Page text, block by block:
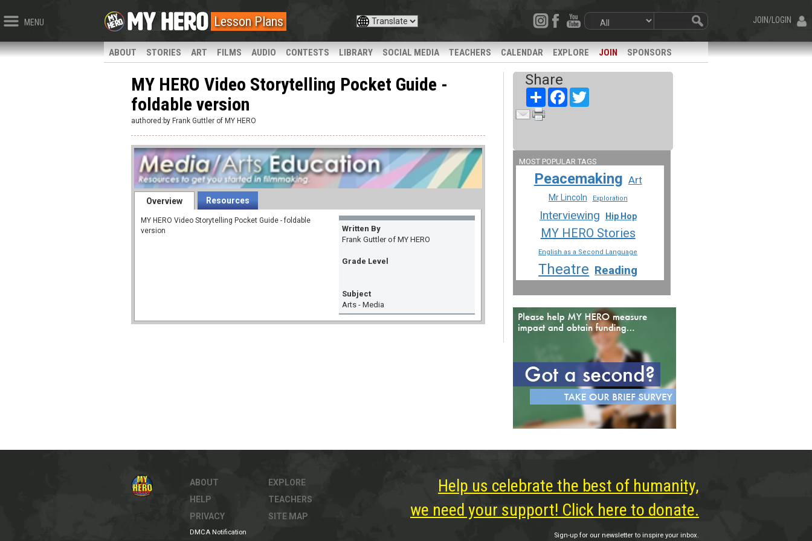
MENU JOIN/LOGIN
Lesson Plans
ABOUT STORIES ART FILMS AUDIO CONTESTS LIBRARY SOCIAL MEDIA TEACHERS CALENDAR EXPLORE JOIN SPONSORS
MY HERO Video Storytelling Pocket Guide -
foldable version
authored:by Frank Guttler of MY HERO
Overview Resources
Written By
Frank Guttler of MY HERO
Grade Level
Subject
Arts - Media
MY HERO Video Storytelling Pocket Guide - foldable
version
Share
ShareFacebookTwitter
MOST POPULAR TAGS
Peacemaking Art
Mr Lincoln Exploration
Interviewing Hip Hop
MY HERO Stories
English as a Second Language
Theatre Reading
ABOUT
HELP
PRIVACY
EXPLORE
TEACHERS
SITE MAP
DMCA Notification
Help us celebrate the best of humanity,
we need your support! Click here to donate.
Sign-up for our newsletter to inspire your inbox.